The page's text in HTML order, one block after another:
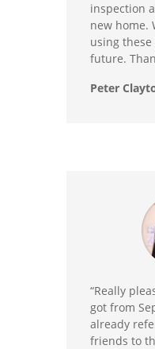
inspection
new home.
using
future.
Peter
“Really
got from
already
friends to